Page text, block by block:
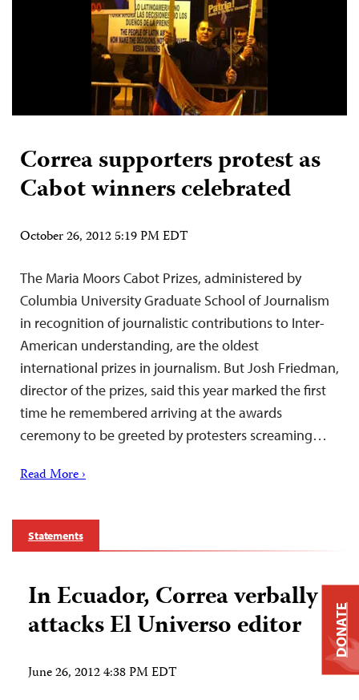
Correa supporters protest as
Cabot winners celebrated
October 26, 2012 5:19 PM EDT
The Maria Moors Cabot Prizes, administered by
Columbia University Graduate School of Journalism
in recognition of journalistic contributions to Inter-
American understanding, are the oldest
international prizes in journalism. But Josh Friedman,
director of the prizes, said this year marked the first
time he remembered arriving at the awards
ceremony to be greeted by protesters screaming…
Read More ›
Statements
In Ecuador, Correa verbally
attacks El Universo editor
June 26, 2012 4:38 PM EDT
DONATE